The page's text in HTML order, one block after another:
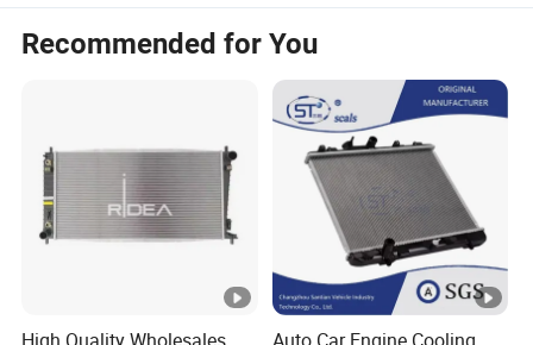
Q2: How can you guarantee quality?
A: Pre-production sample before mass production and
Sampling inspection during production process and
Q3: What is your terms of delivery?
Recommended for You